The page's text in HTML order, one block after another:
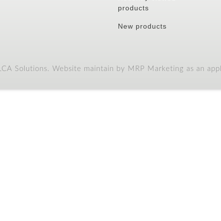
products
New products
Solutions. Website maintain by MRP Marketing as an